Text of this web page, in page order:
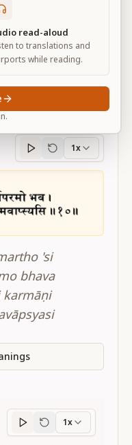
Advanced View
Sanskritprogress
1x
'si
bhava
karmāṇi
Translation
1x
read-aloud
to translations and
while reading.